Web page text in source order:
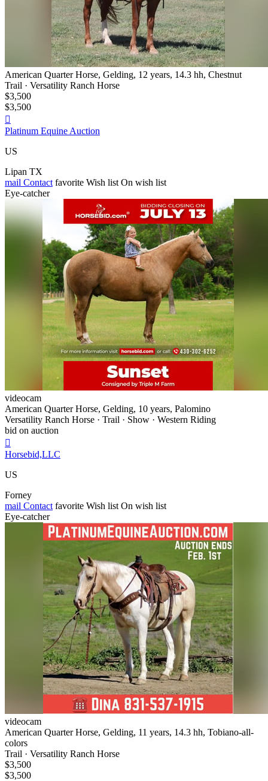
American Quarter Horse, Gelding, 12 years, 14.3 hh, Chestnut
Trail · Versatility Ranch Horse
$3,500
$3,500

Platinum Equine Auction
US
Lipan TX
mail Contact favorite Wish list On wish list
Eye-catcher
videocam
American Quarter Horse, Gelding, 10 years, Palomino
Versatility Ranch Horse · Trail · Show · Western Riding
bid on auction

Horsebid,LLC
US
Forney
mail Contact favorite Wish list On wish list
Eye-catcher
videocam
American Quarter Horse, Gelding, 11 years, 14.3 hh, Tobiano-all-
colors
Trail · Versatility Ranch Horse
$3,500
$3,500